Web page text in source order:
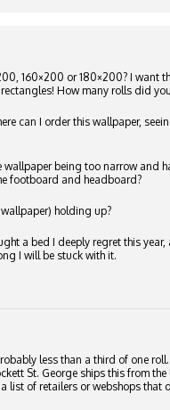
160×200 or 180×200? I want
How many rolls did
can I order this wallpaper,
wallpaper being too narrow and
footboard and headboard?
holding up?
a bed I deeply regret this
I will be stuck with it.
less than a third of one
St. George ships this from
list of retailers or webshops that